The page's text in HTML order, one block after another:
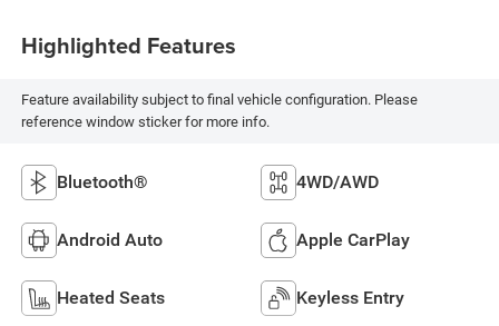
Highlighted Features
Feature availability subject to final vehicle configuration. Please
reference window sticker for more info.
Bluetooth® 4WD/AWD
Android Auto Apple CarPlay
Heated Seats Keyless Entry